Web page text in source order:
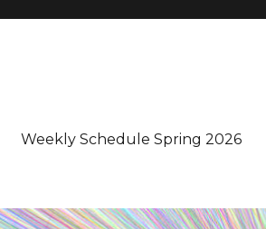
Weekly Schedule Spring 2026